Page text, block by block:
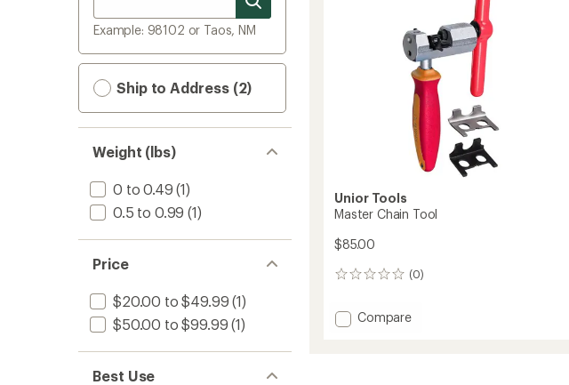
Example: 98102 or Taos, NM
Ship to Address (2)
Weight (lbs)
0 to 0.49 (1)
0.5 to 0.99 (1)
Price
$20.00 to $49.99 (1)
$50.00 to $99.99 (1)
Best Use
Unior Tools
Master Chain Tool
$85.00
(0)
0
Add
Compare